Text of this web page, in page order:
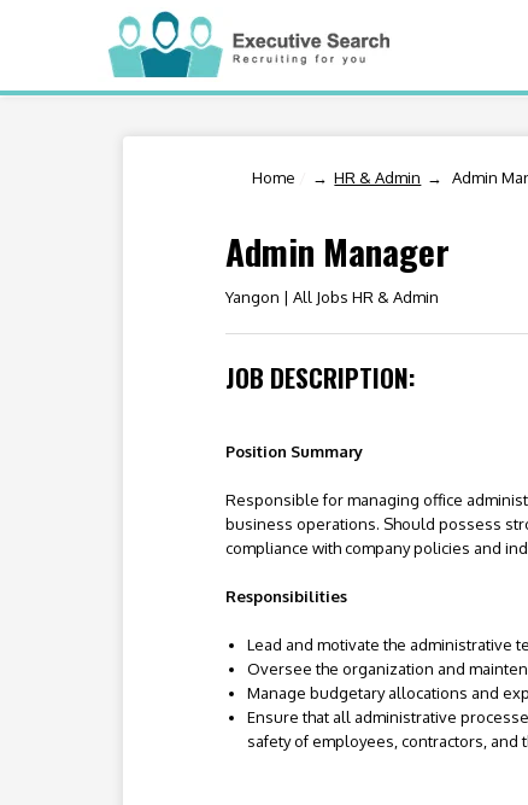
Home HR & Admin Admin
Admin Manager
Yangon | All Jobs HR & Admin
JOB DESCRIPTION:
Position Summary
Responsible for managing office
business operations. Should possess
compliance with company policies and
Responsibilities
Lead and motivate the administrative
Oversee the organization and
Manage budgetary allocations and
Ensure that all administrative
safety of employees, contractors, and